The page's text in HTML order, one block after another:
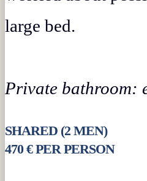
large bed.
Private bathroom:
SHARED (2 MEN)
470 € PER PERSON